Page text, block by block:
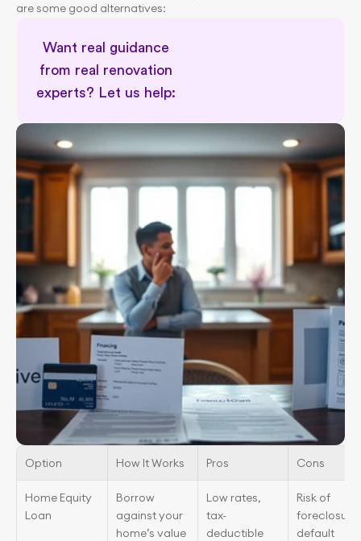
are some good alternatives:
Want real guidance
from real renovation
experts? Let us help:
Permit implications in renovation
Option How It Works Pros Cons
Home Equity
Loan
Borrow
against your
home’s value
Low rates,
tax-
deductible
Risk of
foreclosure
default